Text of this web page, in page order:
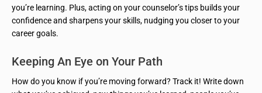
you’re learning. Plus, acting on your counselor’s tips builds your
confidence and sharpens your skills, nudging you closer to your
career goals.
Keeping An Eye on Your Path
How do you know if you’re moving forward? Track it! Write down